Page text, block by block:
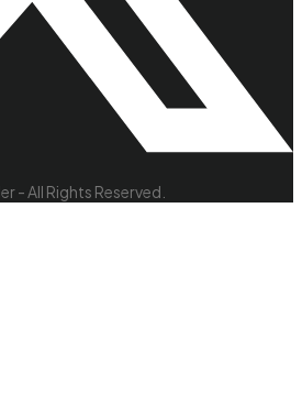
- All Rights Reserved.